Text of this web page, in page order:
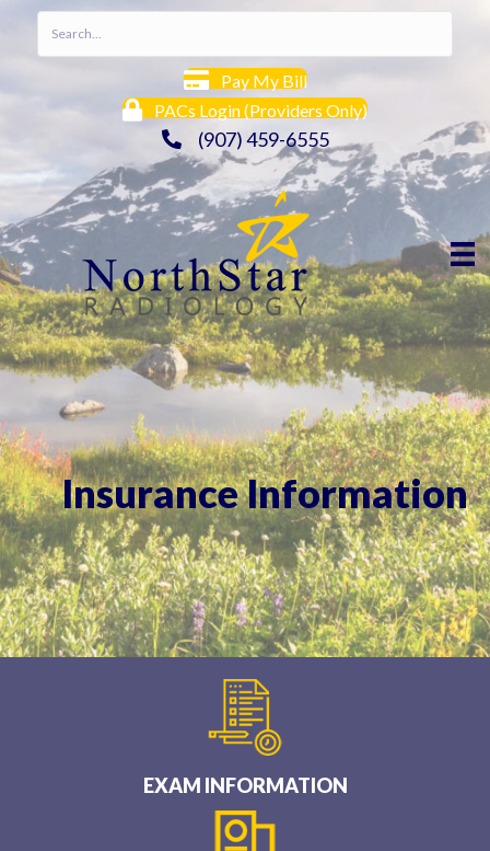
Pay My Bill
PACs Login (Providers Only)
(907) 459-6555
Insurance Information
EXAM INFORMATION